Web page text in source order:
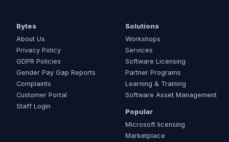
Bytes
About Us
Privacy Policy
GDPR Policies
Gender Pay Gap Reports
Complaints
Customer Portal
Staff Login
Solutions
Workshops
Services
Software Licensing
Partner Programs
Learning & Training
Software Asset Management
Popular
Microsoft licensing
Marketplace